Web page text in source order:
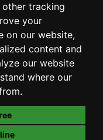
other tracking
your
on our website,
content and
our website
where our